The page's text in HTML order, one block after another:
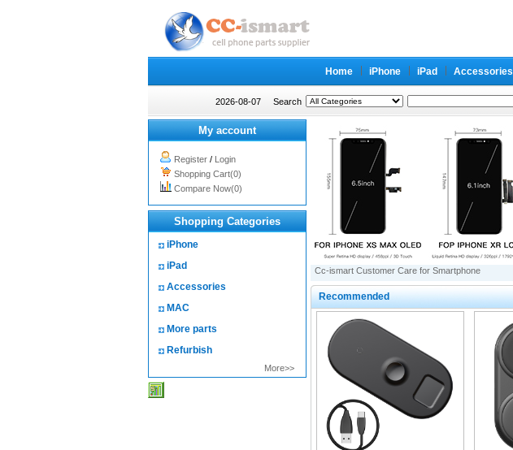
Home iPhone iPad Accessories
2026-08-07 Search
My account
Register / Login
Shopping Cart(0)
Compare Now(0)
Shopping Categories
iPhone
iPad
Accessories
MAC
More parts
Refurbish
More>>
Cc-ismart Customer Care for Smartphone
Recommended